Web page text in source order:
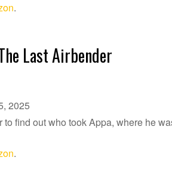
.
Last Airbender
2025
to find out who took Appa, where he
.